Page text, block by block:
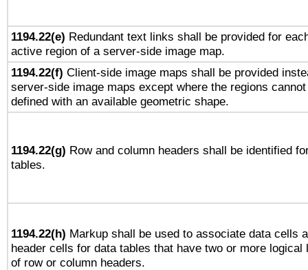
1194.22(e) Redundant text links shall be provided for
active region of a server-side image map.
1194.22(f) Client-side image maps shall be provided
server-side image maps except where the regions
defined with an available geometric shape.
1194.22(g) Row and column headers shall be identified
tables.
1194.22(h) Markup shall be used to associate data cells
header cells for data tables that have two or more logical
of row or column headers.